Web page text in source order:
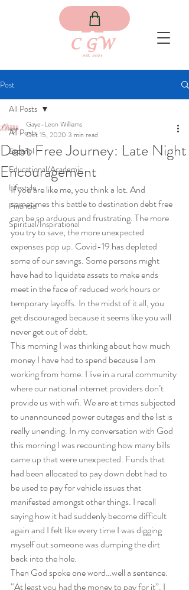
Post
All Posts
Español
Educational/Academic
Lifestyle
Financial
Spiritual/Inspirational
All Posts
Debt Free Journey: Late Night
Encouragement
Gaye-Leon Williams
Oct 15, 2020 3 min read
If you are like me, you think a lot. And
sometimes this battle to destination debt free
can be so arduous and frustrating. The more
you try to save, the more unexpected
expenses pop up. Covid-19 has depleted
some of our savings. Some persons might
have had to liquidate assets to make ends
meet in the face of reduced work hours or
temporary layoffs. In the midst of it all, you
get discouraged because it seems like you will
never get out of debt.
This morning I was thinking about how much
money I have had to spend because I am
working from home. I live in a rural community
where our national internet providers don’t
provide us with wifi. We are at times subjected
to unannounced power outages and the list is
really unending. In my conversation with God
this morning I was recounting how many bills
came up that were unexpected. Funds that
had been allocated to pay down debt had to
be used to pay for vehicle issues that
manifested amongst other things. I recall
saying how it had suddenly become difficult
again and I felt like every time I was digging
myself out someone was dumping the dirt
back into the hole.
Then God spoke one word…well a sentence:
“At least you had the money to pay for it”. I